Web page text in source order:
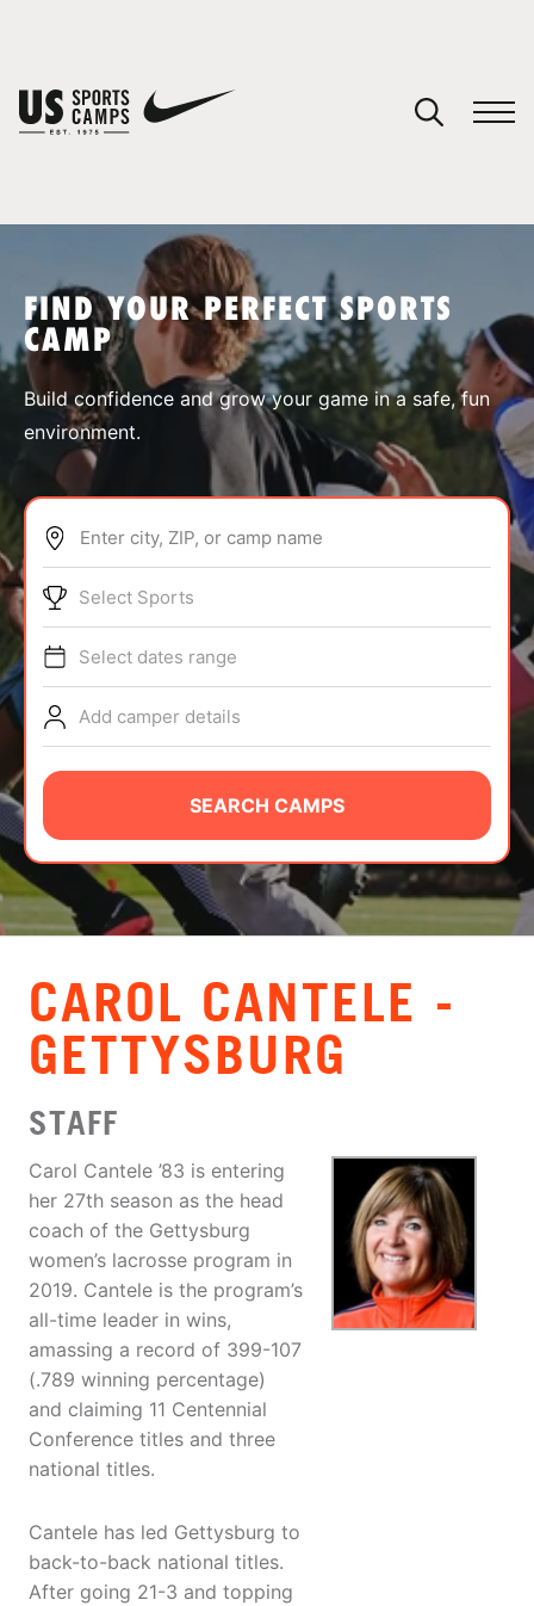
SPORTS
ABOUT
TIPS
NEWS
CAMP STORE
LOGIN
VIEW CART
FIND YOUR PERFECT SPORTS
CAMP
Build confidence and grow your game in a safe, fun
environment.
Enter city, ZIP, or camp name
Select Sports
Select dates range
Add camper details
SEARCH CAMPS
CAROL CANTELE -
GETTYSBURG
STAFF
Carol Cantele ’83 is entering
her 27th season as the head
coach of the Gettysburg
women’s lacrosse program in
2019. Cantele is the program’s
all-time leader in wins,
amassing a record of 399-107
(.789 winning percentage)
and claiming 11 Centennial
Conference titles and three
national titles.
Cantele has led Gettysburg to
back-to-back national titles.
After going 21-3 and topping
You have no camps in your cart.